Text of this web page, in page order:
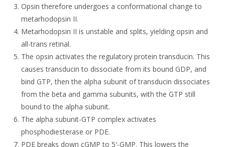
Opsin therefore undergoes a conformational change to
metarhodopsin II.
Metarhodopsin II is unstable and splits, yielding opsin and
all-trans retinal.
The opsin activates the regulatory protein transducin. This
causes transducin to dissociate from its bound GDP, and
bind GTP, then the alpha subunit of transducin dissociates
from the beta and gamma subunits, with the GTP still
bound to the alpha subunit.
The alpha subunit-GTP complex activates
phosphodiesterase or PDE.
PDE breaks down cGMP to 5′-GMP. This lowers the